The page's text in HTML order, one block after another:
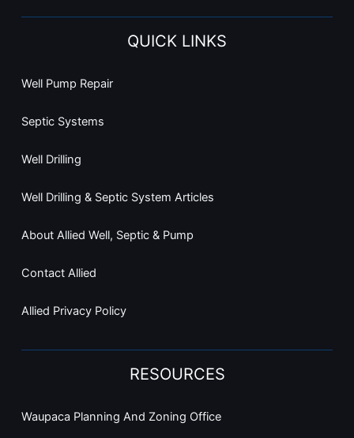
QUICK LINKS
Well Pump Repair
Septic Systems
Well Drilling
Well Drilling & Septic System Articles
About Allied Well, Septic & Pump
Contact Allied
Allied Privacy Policy
RESOURCES
Waupaca Planning And Zoning Office